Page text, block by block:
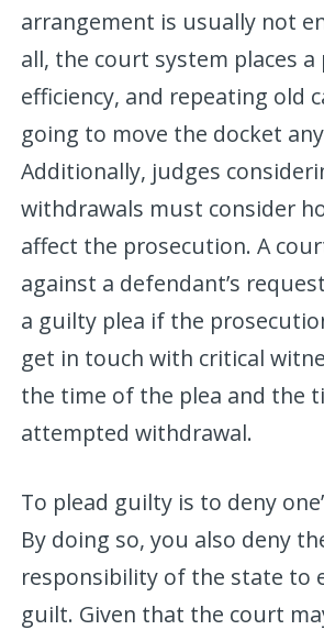
arrangement is usually not
all, the court system places
efficiency, and repeating old
going to move the docket
Additionally, judges
withdrawals must consider
affect the prosecution. A
against a defendant’s
a guilty plea if the
get in touch with critical
the time of the plea and the
attempted withdrawal.
To plead guilty is to deny
By doing so, you also deny
responsibility of the state to
guilt. Given that the court